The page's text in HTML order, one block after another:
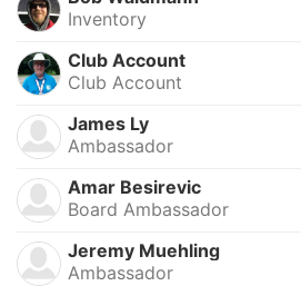
Inventory
Club Account
Club Account
James Ly
Ambassador
Amar Besirevic
Board Ambassador
Jeremy Muehling
Ambassador